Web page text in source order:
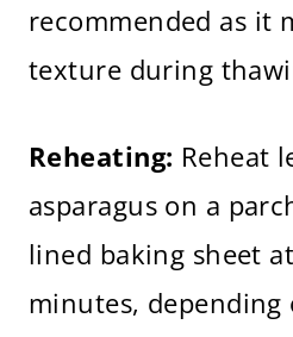
recommended as it
texture during
Reheating: Reheat
asparagus on a
lined baking sheet
minutes,